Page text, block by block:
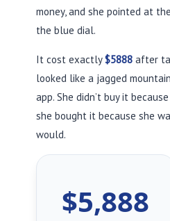
money, and she pointed at
the blue dial.
It cost exactly$5888 after
looked like a jagged
app. She didn’t buy it
she bought it because she
would.
$5,888